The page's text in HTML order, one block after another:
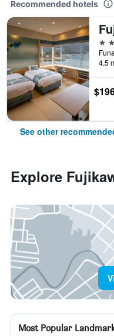
Recommended hotels
4
4.5
See other
Explore
Most Popular